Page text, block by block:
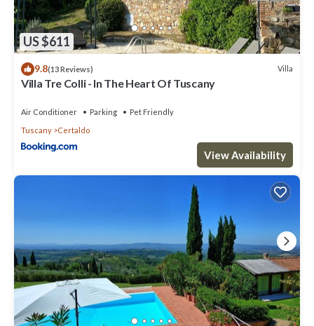
US $611
9.8(13 Reviews) Villa
Villa Tre Colli - In The Heart Of Tuscany
Air Conditioner Parking
Pet Friendly
Tuscany
Certaldo
View Availability